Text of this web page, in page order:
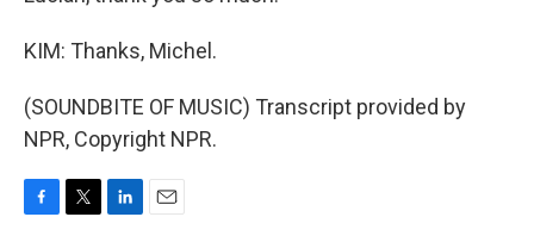
KIM: Thanks, Michel.
(SOUNDBITE OF MUSIC) Transcript provided by
NPR, Copyright NPR.